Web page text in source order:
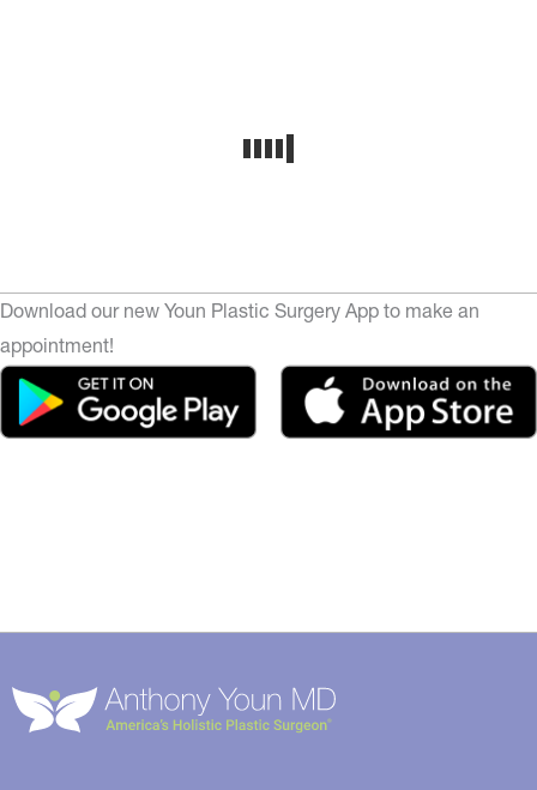
Download our new Youn Plastic Surgery App to make an
appointment!